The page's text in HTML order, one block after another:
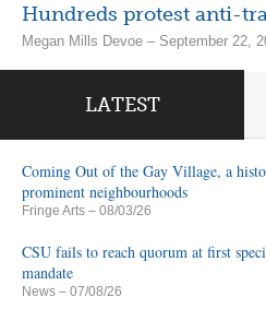
Hundreds protest anti-
Megan Mills Devoe – September 22,
LATEST
Coming Out of the Gay Village, a
prominent neighbourhoods
Fringe Arts – 08/03/26
CSU fails to reach quorum at first
mandate
News – 07/08/26